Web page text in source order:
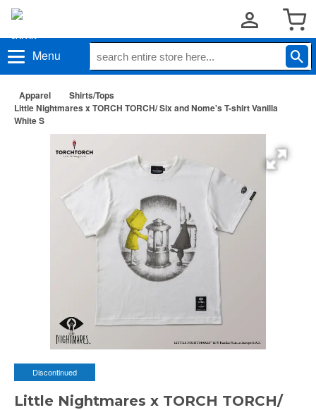
Menu
Apparel
Shirts/Tops
Little Nightmares x TORCH TORCH/ Six and Nome's T-shirt Vanilla
White S
Discontinued
Little Nightmares x TORCH TORCH/